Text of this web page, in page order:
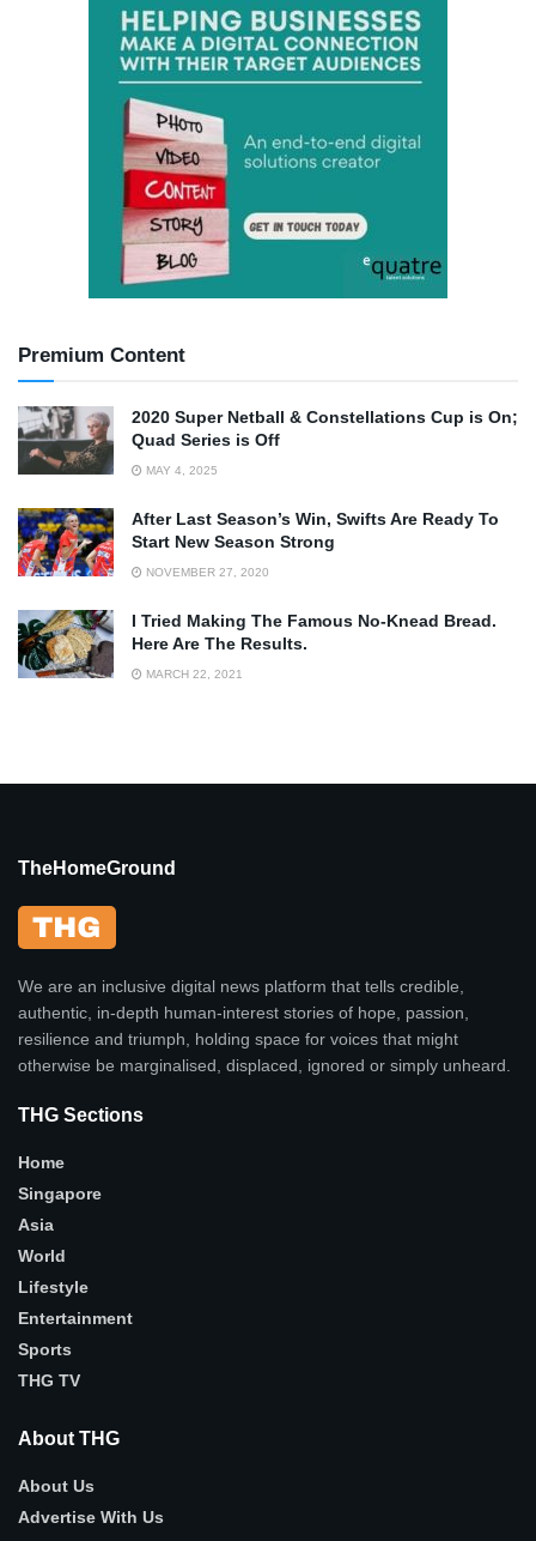
Premium Content
2020 Super Netball & Constellations Cup is On;
Quad Series is Off
MAY 4, 2025
After Last Season’s Win, Swifts Are Ready To
Start New Season Strong
NOVEMBER 27, 2020
I Tried Making The Famous No-Knead Bread.
Here Are The Results.
MARCH 22, 2021
TheHomeGround
We are an inclusive digital news platform that tells credible,
authentic, in-depth human-interest stories of hope, passion,
resilience and triumph, holding space for voices that might
otherwise be marginalised, displaced, ignored or simply unheard.
THG Sections
Home
Singapore
Asia
World
Lifestyle
Entertainment
Sports
THG TV
About THG
About Us
Advertise With Us